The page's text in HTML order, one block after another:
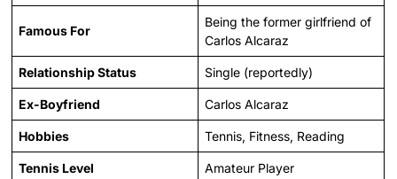
Famous For
Being the former girlfriend of
Carlos Alcaraz
Relationship Status Single (reportedly)
Ex-Boyfriend Carlos Alcaraz
Hobbies Tennis, Fitness, Reading
Tennis Level Amateur Player